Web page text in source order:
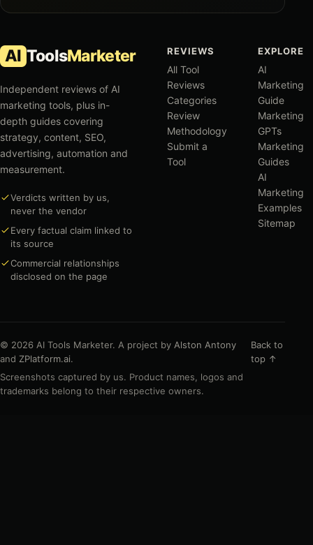
AI ToolsMarketer
Independent reviews of AI
marketing tools, plus in-
depth guides covering
strategy, content, SEO,
advertising, automation and
measurement.
Verdicts written by us,
never the vendor
Every factual claim linked to
its source
Commercial relationships
disclosed on the page
REVIEWS
All Tool
Reviews
Categories
Review
Methodology
Submit a
Tool
EXPLORE
AI
Marketing
Guide
Marketing
GPTs
Marketing
Guides
AI
Marketing
Examples
Sitemap
© 2026 AI Tools Marketer. A project by Alston Antony
and ZPlatform.ai.
Screenshots captured by us. Product names, logos and
trademarks belong to their respective owners.
Back to
top ↑